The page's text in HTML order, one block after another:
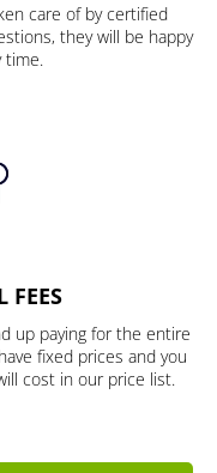
care of by certified
they will be happy
time.
FEES
up paying for the entire
fixed prices and you
cost in our price list.